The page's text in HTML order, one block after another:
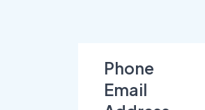
Phone
Email